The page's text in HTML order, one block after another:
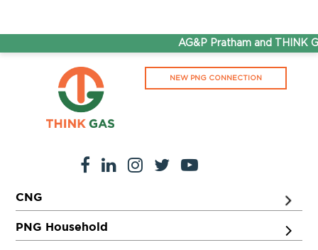
AG&P Pratham and THINK
NEW PNG CONNECTION
CNG
PNG Household